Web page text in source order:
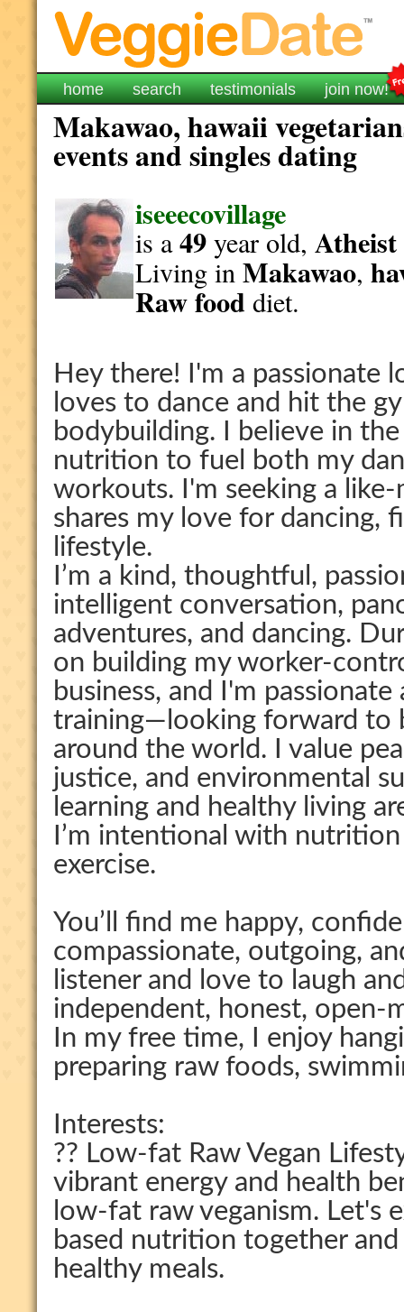
home search testimonials join now!
Makawao, hawaii
events and singles dating
iseeecovillage
is a49year old,Atheist
Living inMakawao,
Raw fooddiet.
Hey there! I'm a passionate
loves to dance and hit the
bodybuilding. I believe in
nutrition to fuel both my
workouts. I'm seeking a
shares my love for dancing,
lifestyle.
I’m a kind, thoughtful,
intelligent conversation,
adventures, and dancing.
on building my worker-
business, and I'm
training—looking forward to
around the world. I value
justice, and environmental
learning and healthy living
I’m intentional with
exercise.
You’ll find me happy,
compassionate, outgoing,
listener and love to laugh
independent, honest, open-
In my free time, I enjoy
preparing raw foods,
Interests:
?? Low-fat Raw Vegan
vibrant energy and health
low-fat raw veganism. Let's
based nutrition together
healthy meals.